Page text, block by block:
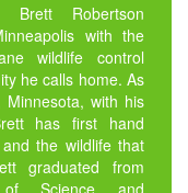
Brett Robertson
with the
wildlife control
he calls home. As
with his
has first hand
the wildlife that
graduated from
of Science and